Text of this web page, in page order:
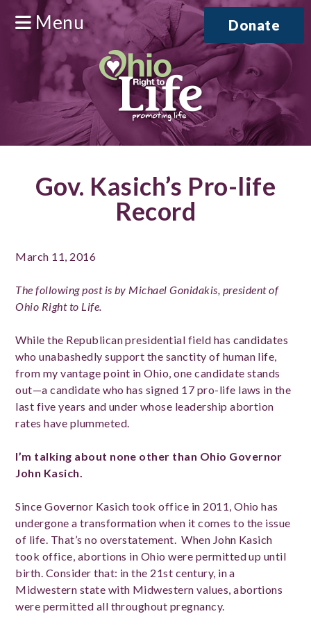
Menu Donate
Gov. Kasich’s Pro-life
Record
March 11, 2016
The following post is by Michael Gonidakis, president of
Ohio Right to Life.
While the Republican presidential field has candidates
who unabashedly support the sanctity of human life,
from my vantage point in Ohio, one candidate stands
out—a candidate who has signed 17 pro-life laws in the
last five years and under whose leadership abortion
rates have plummeted.
I’m talking about none other than Ohio Governor
John Kasich.
Since Governor Kasich took office in 2011, Ohio has
undergone a transformation when it comes to the issue
of life. That’s no overstatement. When John Kasich
took office, abortions in Ohio were permitted up until
birth. Consider that: in the 21st century, in a
Midwestern state with Midwestern values, abortions
were permitted all throughout pregnancy.